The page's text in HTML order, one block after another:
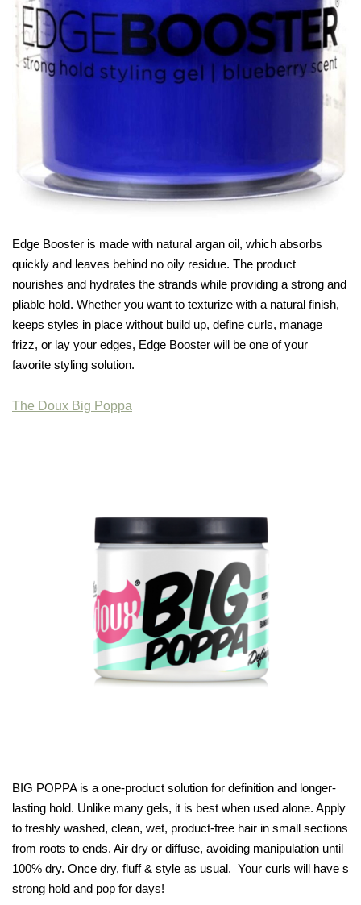
Edge Booster is made with natural argan oil, which absorbs
quickly and leaves behind no oily residue. The product
nourishes and hydrates the strands while providing a strong and
pliable hold. Whether you want to texturize with a natural finish,
keeps styles in place without build up, define curls, manage
frizz, or lay your edges, Edge Booster will be one of your
favorite styling solution.
The Doux Big Poppa
BIG POPPA is a one-product solution for definition and longer-
lasting hold. Unlike many gels, it is best when used alone. Apply
to freshly washed, clean, wet, product-free hair in small sections
from roots to ends. Air dry or diffuse, avoiding manipulation until
100% dry. Once dry, fluff & style as usual. Your curls will have s
strong hold and pop for days!